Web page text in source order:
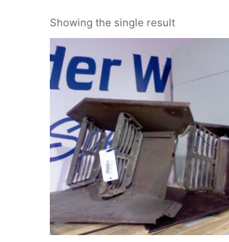
Showing the single result